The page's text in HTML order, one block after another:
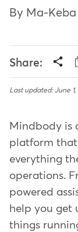
By Ma-
Share:
Last updated: June 1,
Mindbody is
platform that
everything
operations.
powered
help you get
things